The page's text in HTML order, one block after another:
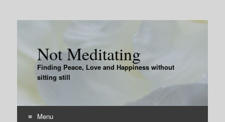
Not Meditating
Finding Peace, Love and Happiness without
sitting still
Menu